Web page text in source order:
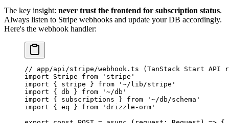
The key insight: never trust the frontend for subscription status.
Always listen to Stripe webhooks and update your DB accordingly.
Here's the webhook handler:
// app/api/stripe/webhook.ts (TanStack Start API
import Stripe from 'stripe'
import { stripe } from '~/lib/stripe'
import { db } from '~/db'
import { subscriptions } from '~/db/schema'
import { eq } from 'drizzle-orm'